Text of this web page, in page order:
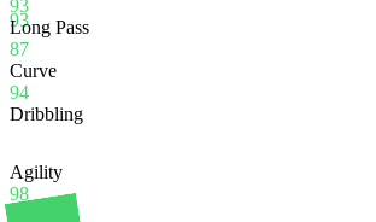
93
93
Long Pass
87
Curve
94
Dribbling
Agility
98